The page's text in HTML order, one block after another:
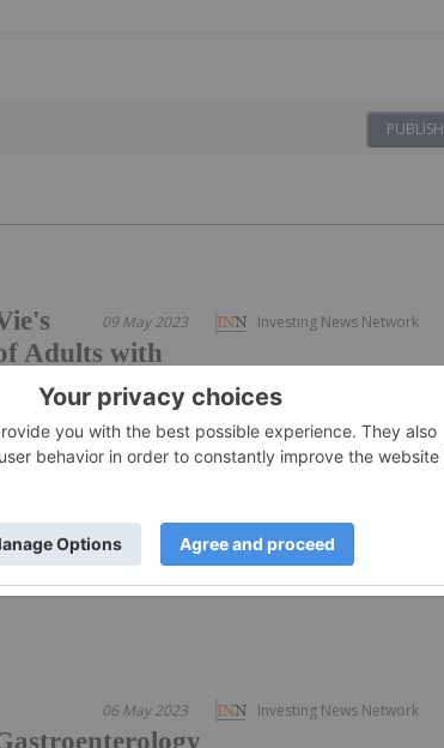
PUBLISH
Investing News Network
09 May 2023
Adults with
Spondyloarthritis
3 SELECT-AXIS 2 pivotal clinical trial in
disease control, meeting the primary
placebo 1 - RINVOQ is the first and only
Investing News Network
06 May 2023